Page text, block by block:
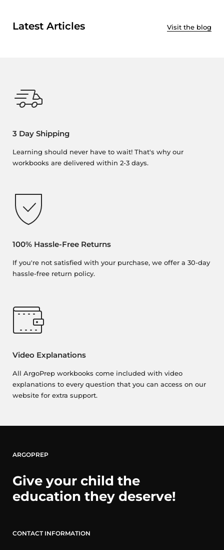
Latest Articles Visit the blog
3 Day Shipping
Learning should never have to wait! That's why our
workbooks are delivered within 2-3 days.
100% Hassle-Free Returns
If you're not satisfied with your purchase, we offer a 30-day
hassle-free return policy.
Video Explanations
All ArgoPrep workbooks come included with video
explanations to every question that you can access on our
website for extra support.
ARGOPREP
Give your child the
education they deserve!
CONTACT INFORMATION